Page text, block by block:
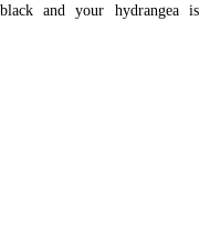
and your hydrangea is